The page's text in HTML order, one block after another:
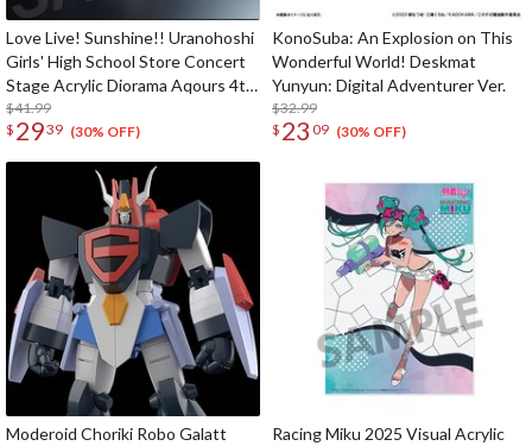
Love Live! Sunshine!! Uranohoshi
Girls' High School Store Concert
Stage Acrylic Diorama Aqours 4th
LoveLive! ～Sailing to the
Sunshine～
$41.99
$ 2939 (30% OFF)
KonoSuba: An Explosion on This
Wonderful World! Deskmat
Yunyun: Digital Adventurer Ver.
$32.99
$ 23 09 (30% OFF)
Moderoid Choriki Robo Galatt
Racing Miku 2025 Visual Acrylic